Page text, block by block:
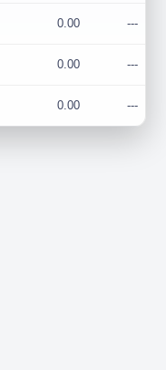
0.00 ---
0.00 ---
0.00 ---